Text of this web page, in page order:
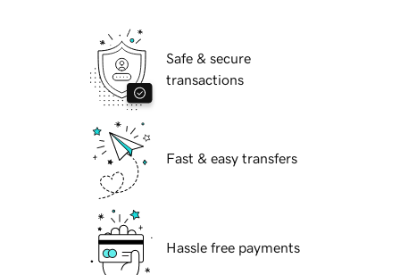
Safe & secure
transactions
Fast & easy transfers
Hassle free payments